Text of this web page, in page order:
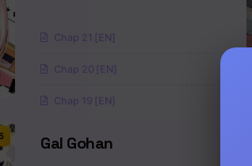
Chap 21 [EN]
Chap 20 [EN]
Chap 19 [EN]
Gal Gohan